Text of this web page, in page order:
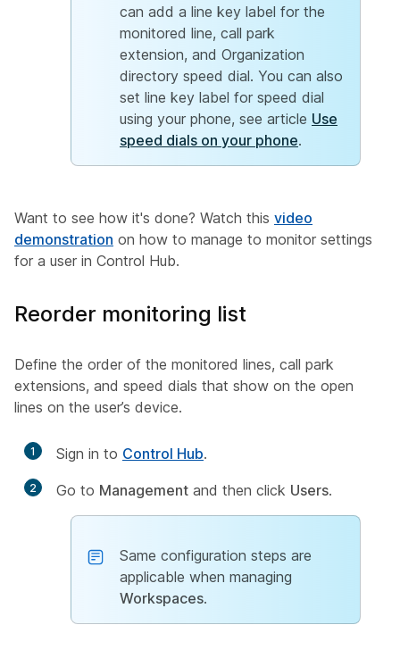
can add a line key label for the
monitored line, call park
extension, and Organization
directory speed dial. You can also
set line key label for speed dial
using your phone, see article Use
speed dials on your phone.
Want to see how it's done? Watch this video
demonstration on how to manage to monitor settings
for a user in Control Hub.
Reorder monitoring list
Define the order of the monitored lines, call park
extensions, and speed dials that show on the open
lines on the user’s device.
1 Sign in to Control Hub.
2 Go to Management and then click Users.
Same configuration steps are
applicable when managing
Workspaces.